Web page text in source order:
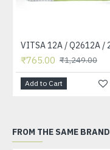
₹765.00 ₹1,249.00
Add to Cart
FROM THE SAME BRAND